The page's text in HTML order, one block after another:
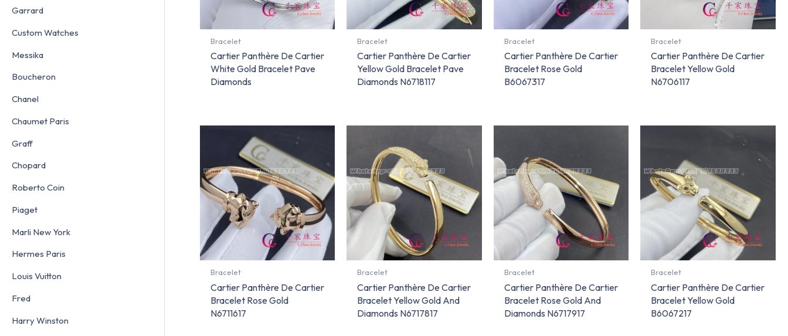
Garrard
Custom Watches
Messika
Boucheron
Chanel
Chaumet Paris
Graff
Chopard
Roberto Coin
Piaget
Marli New York
Hermes Paris
Louis Vuitton
Fred
Harry Winston
Bracelet
Cartier Panthère De Cartier
White Gold Bracelet Pave
Diamonds
Bracelet
Cartier Panthère De Cartier
Yellow Gold Bracelet Pave
Diamonds N6718117
Bracelet
Cartier Panthère De Cartier
Bracelet Rose Gold
B6067317
Bracelet
Cartier Panthère De Cartier
Bracelet Yellow Gold
N6706117
Bracelet
Cartier Panthère De Cartier
Bracelet Rose Gold
N6711617
Bracelet
Cartier Panthère De Cartier
Bracelet Yellow Gold And
Diamonds N6717817
Bracelet
Cartier Panthère De Cartier
Bracelet Rose Gold And
Diamonds N6717917
Bracelet
Cartier Panthère De Cartier
Bracelet Yellow Gold
B6067217